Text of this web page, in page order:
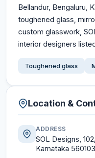
Bellandur, Bengaluru,
toughened glass,
custom glasswork,
interior designers
Toughened glass
Location &
ADDRESS
SOL Designs,
Karnataka 560103